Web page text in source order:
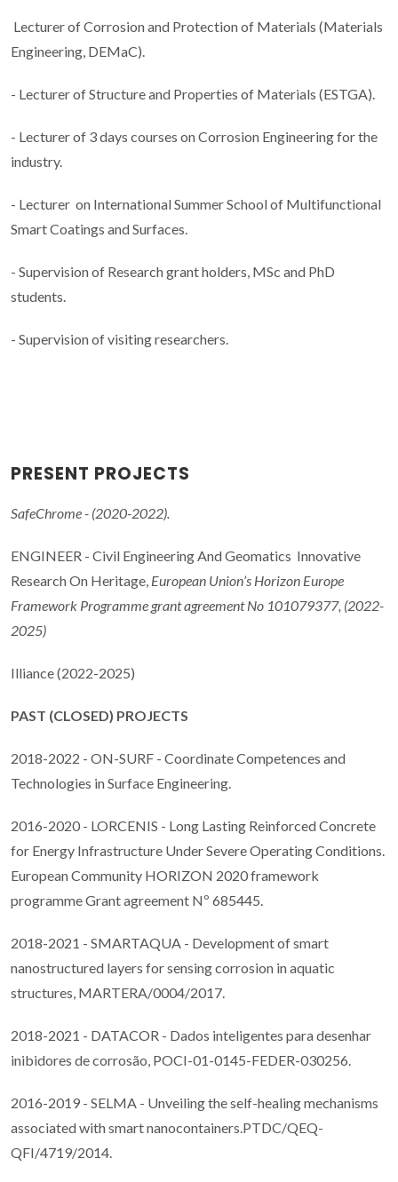
Lecturer of Corrosion and Protection of Materials (Materials
Engineering, DEMaC).
- Lecturer of Structure and Properties of Materials (ESTGA).
- Lecturer of 3 days courses on Corrosion Engineering for the
industry.
- Lecturer on International Summer School of Multifunctional
Smart Coatings and Surfaces.
- Supervision of Research grant holders, MSc and PhD
students.
- Supervision of visiting researchers.
PRESENT PROJECTS
SafeChrome - (2020-2022).
ENGINEER - Civil Engineering And Geomatics Innovative
Research On Heritage, European Union’s Horizon Europe
Framework Programme grant agreement No 101079377, (2022-
2025)
Illiance (2022-2025)
PAST (CLOSED) PROJECTS
2018-2022 - ON-SURF - Coordinate Competences and
Technologies in Surface Engineering.
2016-2020 - LORCENIS - Long Lasting Reinforced Concrete
for Energy Infrastructure Under Severe Operating Conditions.
European Community HORIZON 2020 framework
programme Grant agreement Nº 685445.
2018-2021 - SMARTAQUA - Development of smart
nanostructured layers for sensing corrosion in aquatic
structures, MARTERA/0004/2017.
2018-2021 - DATACOR - Dados inteligentes para desenhar
inibidores de corrosão, POCI-01-0145-FEDER-030256.
2016-2019 - SELMA - Unveiling the self-healing mechanisms
associated with smart nanocontainers.PTDC/QEQ-
QFI/4719/2014.